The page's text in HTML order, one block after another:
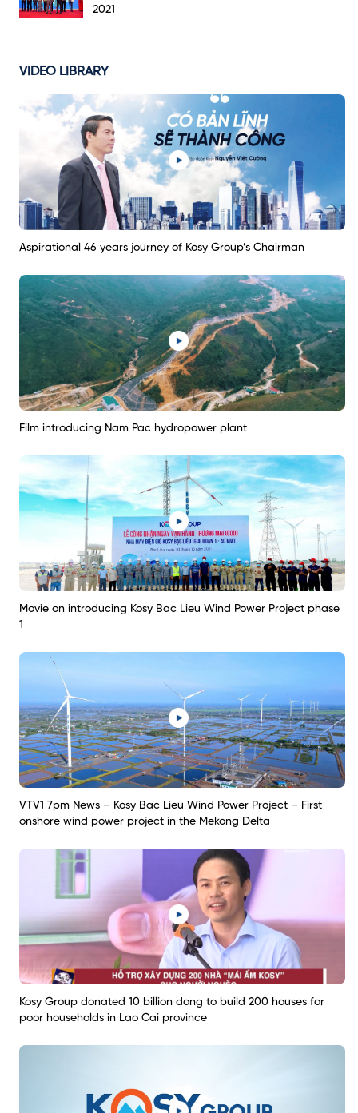
2021
VIDEO LIBRARY
Aspirational 46 years journey of Kosy Group’s Chairman
Film introducing Nam Pac hydropower plant
Movie on introducing Kosy Bac Lieu Wind Power Project phase
1
VTV1 7pm News – Kosy Bac Lieu Wind Power Project – First
onshore wind power project in the Mekong Delta
Kosy Group donated 10 billion dong to build 200 houses for
poor households in Lao Cai province